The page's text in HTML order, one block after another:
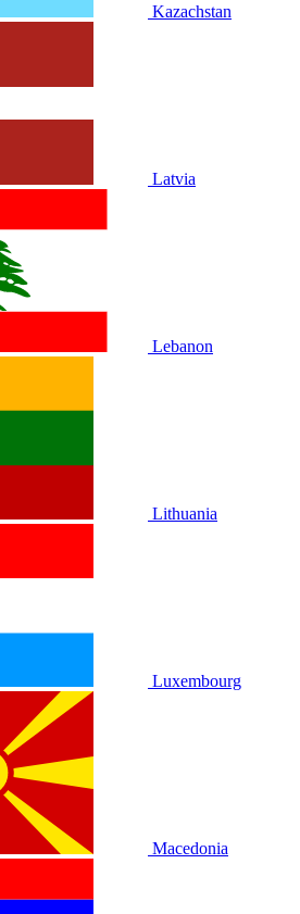
Kazachstan
Latvia
Lebanon
Lithuania
Luxembourg
Macedonia